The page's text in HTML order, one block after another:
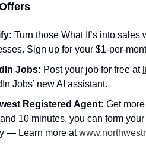
Turn those What If’s into
Sign up for your $1-per-
Jobs: Post your job for free at
Jobs’ new AI assistant.
Registered Agent: Get
10 minutes, you can form
— Learn more at